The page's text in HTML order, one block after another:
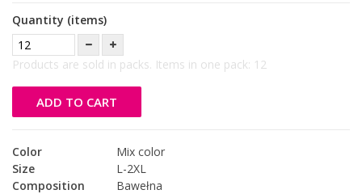
Quantity (items)
Products are sold in packs. Items in one pack: 12
ADD TO CART
Color
Mix color
Size
L-2XL
Composition
Bawełna